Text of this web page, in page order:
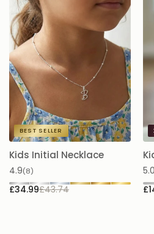
BEST SELLER
Kids Initial Necklace
4.9(8)
£34.99£43.74
5.0